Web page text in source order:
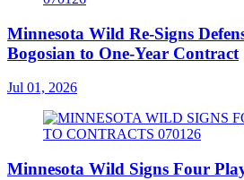
Minnesota Wild Re-Signs
Bogosian to One-Year Contract
Jul 01, 2026
Minnesota Wild Signs Four